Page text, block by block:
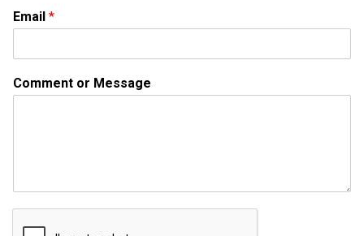
o
r
e
s
Email *
Comment or Message